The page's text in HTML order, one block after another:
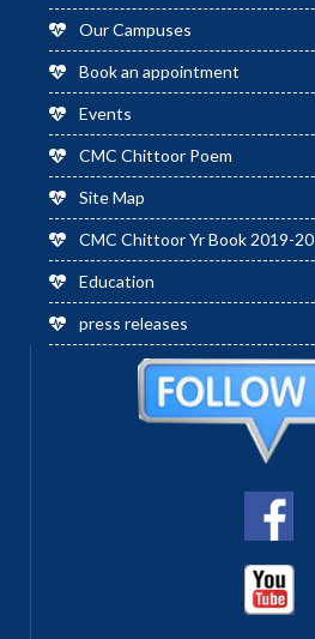
Our Campuses
Book an appointment
Events
CMC Chittoor Poem
Site Map
CMC Chittoor Yr Book 2019-20
Education
press releases